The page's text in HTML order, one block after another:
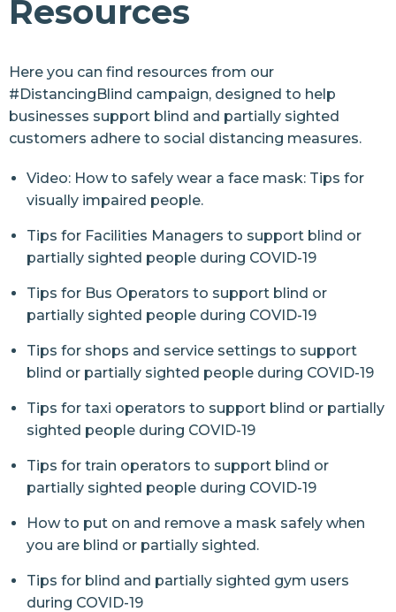
Resources
Resources
Arts and Culture Resources
Health Resources
Inclusive Communities Resources
Retail Resources
Sports and Leisure Resources
Transport Resources
Contact Us
Resources
Here you can find resources from our
#DistancingBlind campaign, designed to help
businesses support blind and partially sighted
customers adhere to social distancing measures.
Video: How to safely wear a face mask: Tips for
visually impaired people.
Tips for Facilities Managers to support blind or
partially sighted people during COVID-19
Tips for Bus Operators to support blind or
partially sighted people during COVID-19
Tips for shops and service settings to support
blind or partially sighted people during COVID-19
Tips for taxi operators to support blind or partially
sighted people during COVID-19
Tips for train operators to support blind or
partially sighted people during COVID-19
How to put on and remove a mask safely when
you are blind or partially sighted.
Tips for blind and partially sighted gym users
during COVID-19